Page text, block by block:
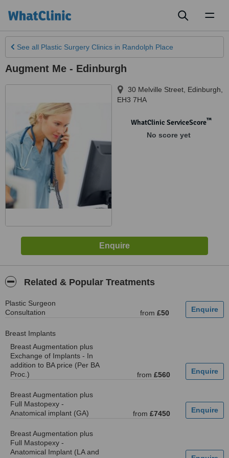
See all Plastic Surgery Clinics in Randolph Place
Augment Me - Edinburgh
30 Melville Street Edinburgh
EH3 7HA
WhatClinic ServiceScore™
No score yet
Related & Popular Treatments
Plastic Surgeon
Consultation
from £50
Breast Implants
Breast Augmentation plus
Exchange of Implants - In
addition to BA price (Per BA
Proc.)
from £560
Breast Augmentation plus
Full Mastopexy -
Anatomical implant (GA)
from £7450
Breast Augmentation plus
Full Mastopexy -
Anatomical Implant (LA and